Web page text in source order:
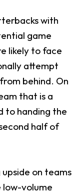
with
game
likely to face
attempt
behind. On
that is a
to handing the
half of
on teams
low-volume